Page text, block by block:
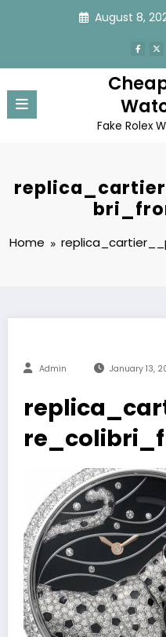
August 8,
Fake Rolex
Home
Admin January 13,